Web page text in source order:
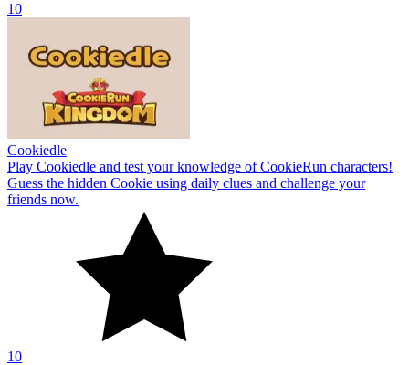
10
Cookiedle
Play Cookiedle and test your knowledge of CookieRun characters!
Guess the hidden Cookie using daily clues and challenge your
friends now.
10